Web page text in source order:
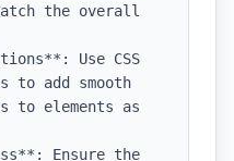
the overall
Use CSS
to add smooth
to elements as
Ensure the